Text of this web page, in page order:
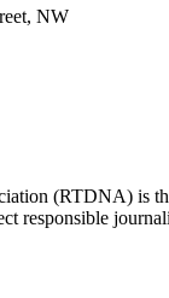
NW
(RTDNA) is
responsible